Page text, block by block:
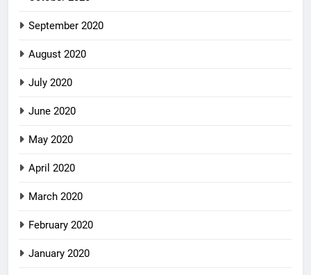
September 2020
August 2020
July 2020
June 2020
May 2020
April 2020
March 2020
February 2020
January 2020